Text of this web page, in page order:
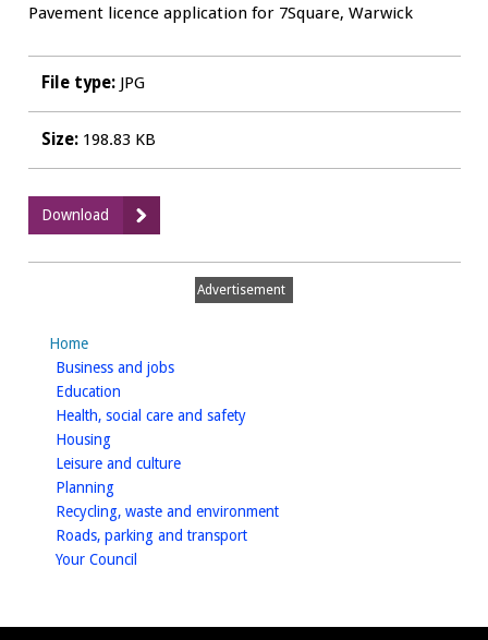
Pavement licence application for 7Square, Warwick
File type: JPG
Size: 198.83 KB
Download
7Square
-
Advertisement
Home
Business and jobshomepage
Education
Health, social care and safetyhomepage
Housinghomepage
Leisure and culturehomepage
Planninghomepage
Recycling, waste and environmenthomepage
Roads, parking and transporthomepage
Your Council